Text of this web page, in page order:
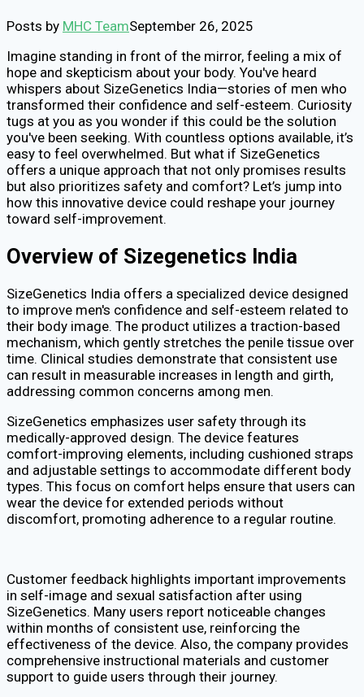
Posts by MHC TeamSeptember 26, 2025
Imagine standing in front of the mirror, feeling a mix of
hope and skepticism about your body. You've heard
whispers about SizeGenetics India—stories of men who
transformed their confidence and self-esteem. Curiosity
tugs at you as you wonder if this could be the solution
you've been seeking. With countless options available, it’s
easy to feel overwhelmed. But what if SizeGenetics
offers a unique approach that not only promises results
but also prioritizes safety and comfort? Let’s jump into
how this innovative device could reshape your journey
toward self-improvement.
Overview of Sizegenetics India
SizeGenetics India offers a specialized device designed
to improve men's confidence and self-esteem related to
their body image. The product utilizes a traction-based
mechanism, which gently stretches the penile tissue over
time. Clinical studies demonstrate that consistent use
can result in measurable increases in length and girth,
addressing common concerns among men.
SizeGenetics emphasizes user safety through its
medically-approved design. The device features
comfort-improving elements, including cushioned straps
and adjustable settings to accommodate different body
types. This focus on comfort helps ensure that users can
wear the device for extended periods without
discomfort, promoting adherence to a regular routine.
Customer feedback highlights important improvements
in self-image and sexual satisfaction after using
SizeGenetics. Many users report noticeable changes
within months of consistent use, reinforcing the
effectiveness of the device. Also, the company provides
comprehensive instructional materials and customer
support to guide users through their journey.